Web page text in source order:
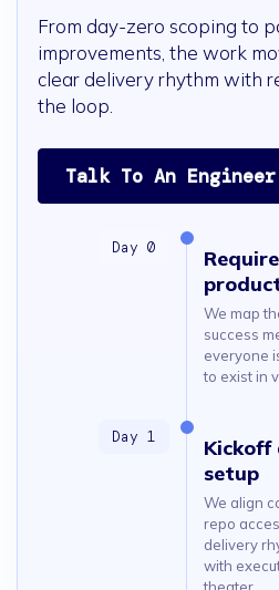
From day-zero scoping to
improvements, the work
clear delivery rhythm with
the loop.
Talk To An Engineer
We map
success
everyone
to exist in
Kickoff
setup
We align
repo
delivery
with